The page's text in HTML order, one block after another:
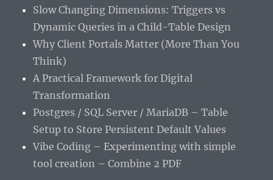
Slow Changing Dimensions: Triggers vs
Dynamic Queries in a Child-Table Design
Why Client Portals Matter (More Than You
Think)
A Practical Framework for Digital
Transformation
Postgres / SQL Server / MariaDB – Table
Setup to Store Persistent Default Values
Vibe Coding – Experimenting with simple
tool creation – Combine 2 PDF